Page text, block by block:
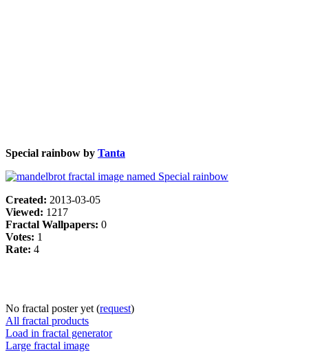
Special rainbow by Tanta
Created: 2013-03-05
Viewed: 1217
Fractal Wallpapers: 0
Votes: 1
Rate: 4
No fractal poster yet (request)
All fractal products
Load in fractal generator
Large fractal image